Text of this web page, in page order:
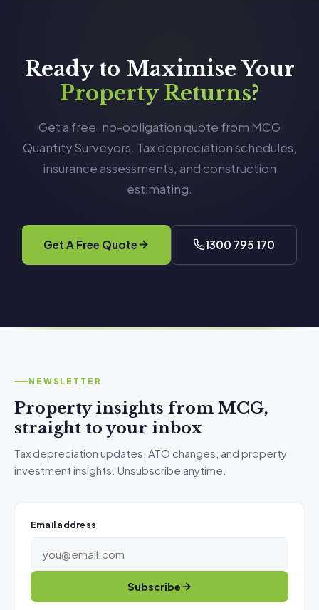
Ready to Maximise Your
Property Returns?
Get a free, no-obligation quote from MCG
Quantity Surveyors. Tax depreciation schedules,
insurance assessments, and construction
estimating.
Get A Free Quote 1300 795 170
NEWSLETTER
Property insights from MCG,
straight to your inbox
Tax depreciation updates, ATO changes, and property
investment insights. Unsubscribe anytime.
Email address
Subscribe